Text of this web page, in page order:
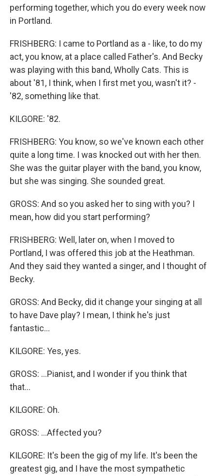
performing together, which you do every week now
in Portland.
FRISHBERG: I came to Portland as a - like, to do my
act, you know, at a place called Father's. And Becky
was playing with this band, Wholly Cats. This is
about '81, I think, when I first met you, wasn't it? -
'82, something like that.
KILGORE: '82.
FRISHBERG: You know, so we've known each other
quite a long time. I was knocked out with her then.
She was the guitar player with the band, you know,
but she was singing. She sounded great.
GROSS: And so you asked her to sing with you? I
mean, how did you start performing?
FRISHBERG: Well, later on, when I moved to
Portland, I was offered this job at the Heathman.
And they said they wanted a singer, and I thought of
Becky.
GROSS: And Becky, did it change your singing at all
to have Dave play? I mean, I think he's just
fantastic...
KILGORE: Yes, yes.
GROSS: ...Pianist, and I wonder if you think that
that...
KILGORE: Oh.
GROSS: ...Affected you?
KILGORE: It's been the gig of my life. It's been the
greatest gig, and I have the most sympathetic